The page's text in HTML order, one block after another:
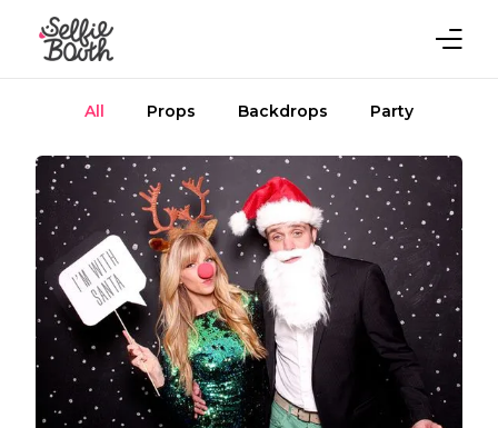
All Props Backdrops Party
Home
Rent Now
Gallery
Blog